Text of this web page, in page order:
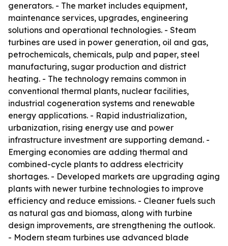
generators. - The market includes equipment,
maintenance services, upgrades, engineering
solutions and operational technologies. - Steam
turbines are used in power generation, oil and gas,
petrochemicals, chemicals, pulp and paper, steel
manufacturing, sugar production and district
heating. - The technology remains common in
conventional thermal plants, nuclear facilities,
industrial cogeneration systems and renewable
energy applications. - Rapid industrialization,
urbanization, rising energy use and power
infrastructure investment are supporting demand. -
Emerging economies are adding thermal and
combined-cycle plants to address electricity
shortages. - Developed markets are upgrading aging
plants with newer turbine technologies to improve
efficiency and reduce emissions. - Cleaner fuels such
as natural gas and biomass, along with turbine
design improvements, are strengthening the outlook.
- Modern steam turbines use advanced blade